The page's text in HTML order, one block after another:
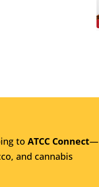
to ATCC Connect—
and cannabis